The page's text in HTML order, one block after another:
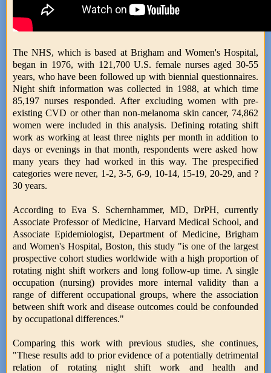
The NHS, which is based at Brigham and Women's Hospital,
began in 1976, with 121,700 U.S. female nurses aged 30-55
years, who have been followed up with biennial questionnaires.
Night shift information was collected in 1988, at which time
85,197 nurses responded. After excluding women with pre-
existing CVD or other than non-melanoma skin cancer, 74,862
women were included in this analysis. Defining rotating shift
work as working at least three nights per month in addition to
days or evenings in that month, respondents were asked how
many years they had worked in this way. The prespecified
categories were never, 1-2, 3-5, 6-9, 10-14, 15-19, 20-29, and ?
30 years.
According to Eva S. Schernhammer, MD, DrPH, currently
Associate Professor of Medicine, Harvard Medical School, and
Associate Epidemiologist, Department of Medicine, Brigham
and Women's Hospital, Boston, this study "is one of the largest
prospective cohort studies worldwide with a high proportion of
rotating night shift workers and long follow-up time. A single
occupation (nursing) provides more internal validity than a
range of different occupational groups, where the association
between shift work and disease outcomes could be confounded
by occupational differences."
Comparing this work with previous studies, she continues,
"These results add to prior evidence of a potentially detrimental
relation of rotating night shift work and health and